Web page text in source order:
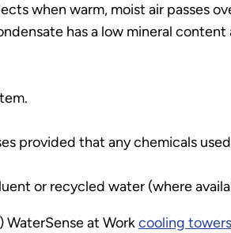
when warm, moist air passes
has a low mineral
provided that any chemicals
or recycled water (where
WaterSense at Workcooling towers